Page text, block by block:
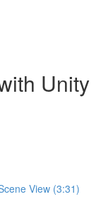
Unity
View (3:31)